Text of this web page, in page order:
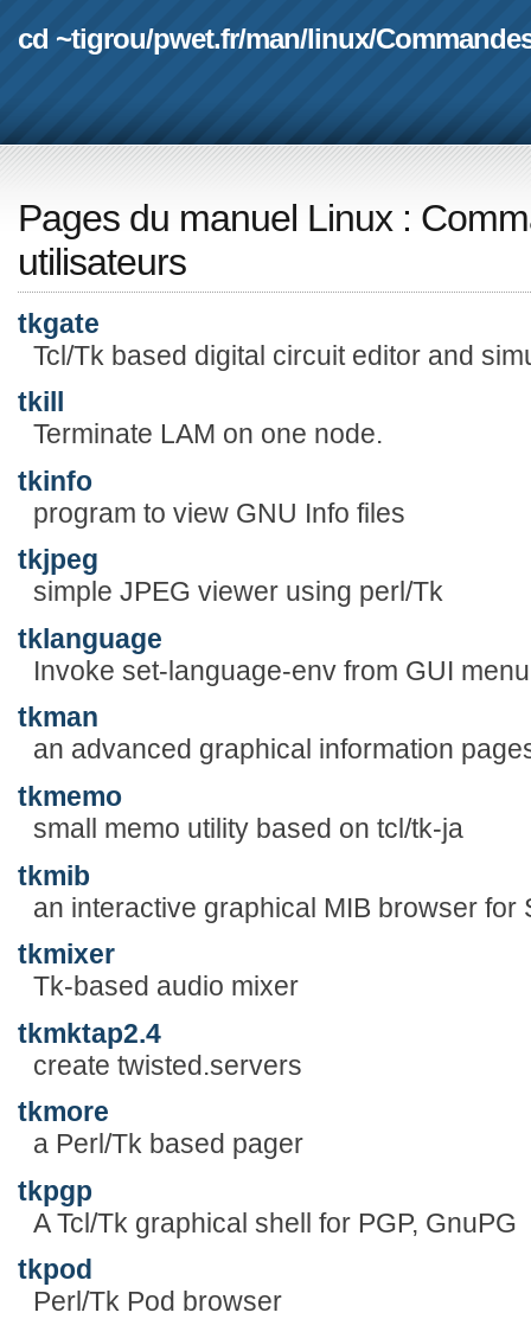
cd ~tigrou/pwet.fr/man/linux/
Pages du manuel Linux :
utilisateurs
tkgate
Tcl/Tk based digital circuit editor and
tkill
Terminate LAM on one node.
tkinfo
program to view GNU Info files
tkjpeg
simple JPEG viewer using perl/Tk
tklanguage
Invoke set-language-env from GUI menu
tkman
an advanced graphical information
tkmemo
small memo utility based on tcl/tk-ja
tkmib
an interactive graphical MIB browser for
tkmixer
Tk-based audio mixer
tkmktap2.4
create twisted.servers
tkmore
a Perl/Tk based pager
tkpgp
A Tcl/Tk graphical shell for PGP, GnuPG
tkpod
Perl/Tk Pod browser